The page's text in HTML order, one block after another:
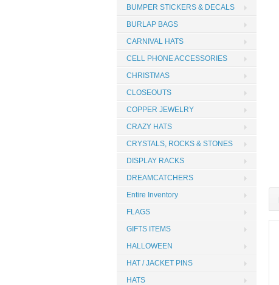
BUMPER STICKERS & DECALS
BURLAP BAGS
CARNIVAL HATS
CELL PHONE ACCESSORIES
CHRISTMAS
CLOSEOUTS
COPPER JEWELRY
CRAZY HATS
CRYSTALS, ROCKS & STONES
DISPLAY RACKS
DREAMCATCHERS
Entire Inventory
FLAGS
GIFTS ITEMS
HALLOWEEN
HAT / JACKET PINS
HATS